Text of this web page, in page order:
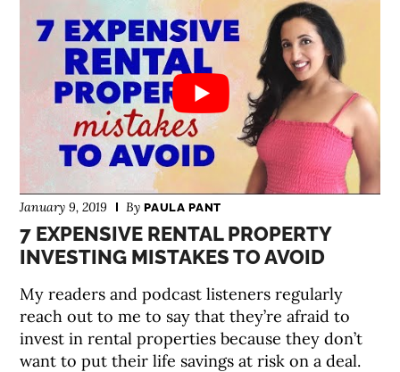
January 9, 2019 ByPAULA PANT
7 EXPENSIVE RENTAL PROPERTY
INVESTING MISTAKES TO AVOID
My readers and podcast listeners regularly
reach out to me to say that they’re afraid to
invest in rental properties because they don’t
want to put their life savings at risk on a deal.